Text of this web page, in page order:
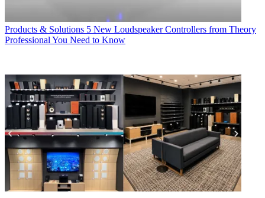
Products & Solutions 5 New Loudspeaker Controllers from Theory
Professional You Need to Know